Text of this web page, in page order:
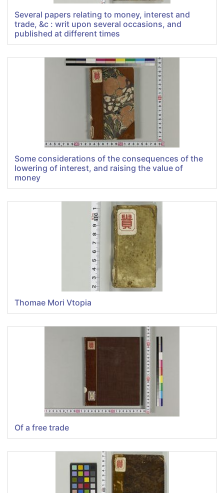
Several papers relating to money, interest and
trade, &c : writ upon several occasions, and
published at different times
Some considerations of the consequences of the
lowering of interest, and raising the value of
money
Thomae Mori Vtopia
Of a free trade